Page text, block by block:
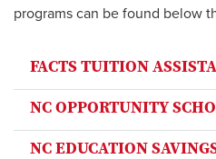
programs can be found below
FACTS TUITION
NC OPPORTUNITY
NC EDUCATION